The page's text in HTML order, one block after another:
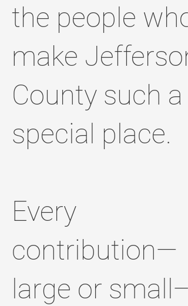
the people who
make Jefferson
County such a
special place.
Every
contribution—
large or small—